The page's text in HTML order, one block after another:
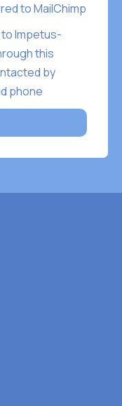
to MailChimp
Impetus-
this
by
phone